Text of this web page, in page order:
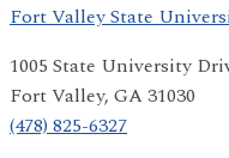
Fort Valley State
1005 State University
Fort Valley, GA 31030
(478) 825-6327